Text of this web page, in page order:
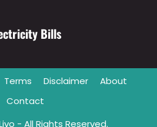
Bills
Terms Disclaimer
About
Contact
- All Rights Reserved.